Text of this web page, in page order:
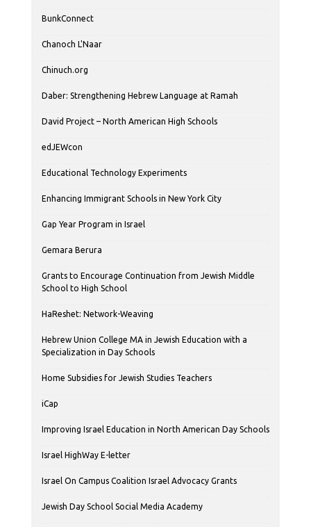
BunkConnect
Chanoch L'Naar
Chinuch.org
Daber: Strengthening Hebrew Language at Ramah
David Project – North American High Schools
edJEWcon
Educational Technology Experiments
Enhancing Immigrant Schools in New York City
Gap Year Program in Israel
Gemara Berura
Grants to Encourage Continuation from Jewish Middle
School to High School
HaReshet: Network-Weaving
Hebrew Union College MA in Jewish Education with a
Specialization in Day Schools
Home Subsidies for Jewish Studies Teachers
iCap
Improving Israel Education in North American Day Schools
Israel HighWay E-letter
Israel On Campus Coalition Israel Advocacy Grants
Jewish Day School Social Media Academy